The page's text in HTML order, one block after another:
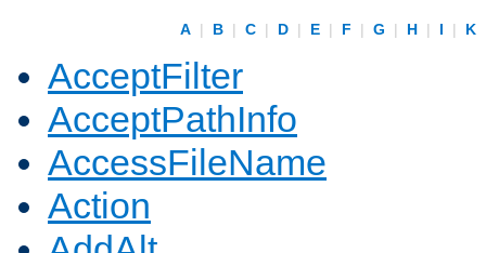
A | B | C | D | E | F | G | H | I | K
AcceptFilter
AcceptPathInfo
AccessFileName
Action